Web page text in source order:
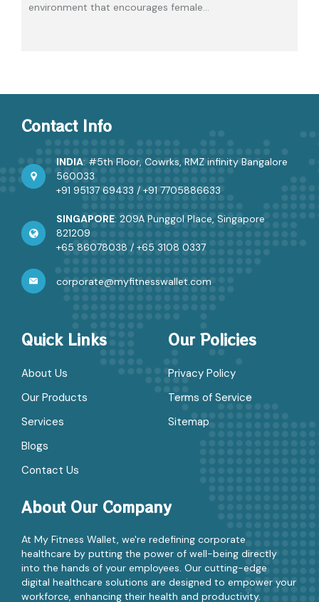
environment that encourages female…
Contact Info
INDIA: #5th Floor, Cowrks, RMZ infinity Bangalore
560033
+91 95137 69433 /+91 7705886633
SINGAPORE: 209A Punggol Place, Singapore
821209
+65 86078038 /+65 3108 0337
corporate@myfitnesswallet.com
Quick Links
About Us
Our Products
Services
Blogs
Contact Us
Our Policies
Privacy Policy
Terms of Service
Sitemap
About Our Company
At My Fitness Wallet, we're redefining corporate
healthcare by putting the power of well-being directly
into the hands of your employees. Our cutting-edge
digital healthcare solutions are designed to empower your
workforce, enhancing their health and productivity.